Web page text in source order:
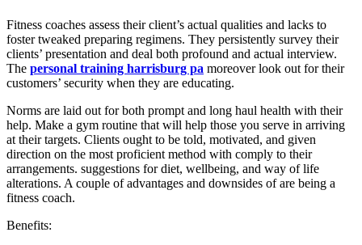
Fitness coaches assess their client’s actual qualities and lacks to
foster tweaked preparing regimens. They persistently survey their
clients’ presentation and deal both profound and actual interview.
The personal training harrisburg pa moreover look out for their
customers’ security when they are educating.
Norms are laid out for both prompt and long haul health with their
help. Make a gym routine that will help those you serve in arriving
at their targets. Clients ought to be told, motivated, and given
direction on the most proficient method with comply to their
arrangements. suggestions for diet, wellbeing, and way of life
alterations. A couple of advantages and downsides of are being a
fitness coach.
Benefits: